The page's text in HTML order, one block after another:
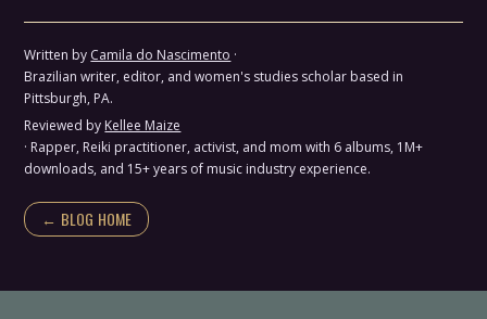
Written by Camila do Nascimento ·
Brazilian writer, editor, and women's studies scholar based in
Pittsburgh, PA.
Reviewed by Kellee Maize
· Rapper, Reiki practitioner, activist, and mom with 6 albums, 1M+
downloads, and 15+ years of music industry experience.
← BLOG HOME